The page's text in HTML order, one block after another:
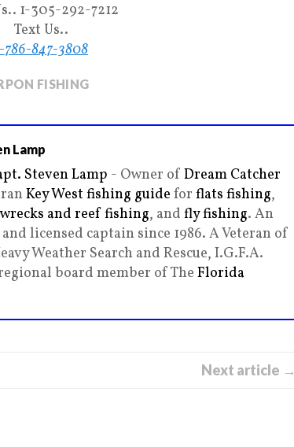
1-305-292-7212
Text Us..
786-847-3808
FISHING
Lamp
Steven Lamp - Owner of Dream Catcher
Key West fishing guide for flats fishing,
wrecks and reef fishing, and fly fishing. An
licensed captain since 1986. A Veteran of
Weather Search and Rescue, I.G.F.A.
board member of The Florida
Next article →